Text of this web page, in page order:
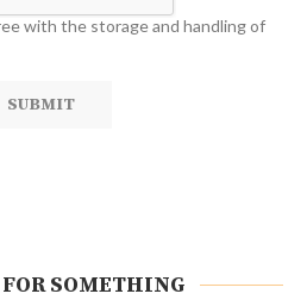
with the storage and handling of
SOMETHING